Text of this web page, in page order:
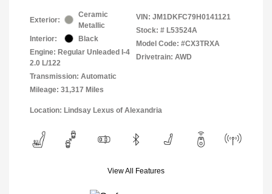
Exterior:
Ceramic
Metallic
Interior:
Black
Engine: Regular Unleaded I-4
2.0 L/122
Transmission: Automatic
Mileage: 31,317 Miles
VIN: JM1DKFC79H0141121
Stock: # L53524A
Model Code: #CX3TRXA
Drivetrain: AWD
Location: Lindsay Lexus of Alexandria
View All Features